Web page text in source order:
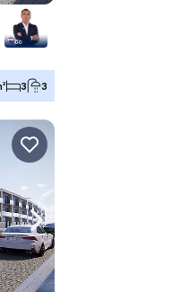
3 3
Navigate right